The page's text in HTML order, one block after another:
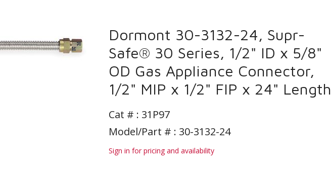
Dormont 30-3132-24, Supr-
Safe® 30 Series, 1/2" ID x 5/8"
OD Gas Appliance Connector,
1/2" MIP x 1/2" FIP x 24" Length
Cat # : 31P97
Model/Part # : 30-3132-24
Sign in for pricing and availability